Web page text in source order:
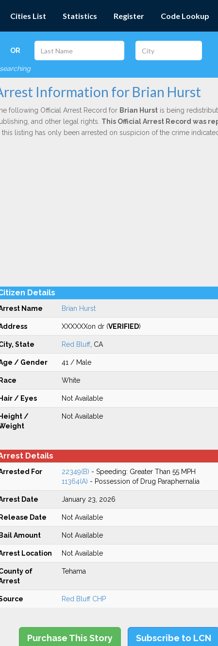
Cities List Statistics Register Code Lookup
OR
Information for Brian Hurst
following Official Arrest Record for Brian Hurstis being
and other legal rights. This Official Arrest Record was
this listing has only been arrested on suspicion of the crime
Details
Name Brian Hurst
XXXXXXon dr (VERIFIED)
State Red Bluff, CA
/ Gender 41 / Male
Race White
Hair / Eyes Not Available
Height /
Not Available
Details
For 22349(B) - Speeding: Greater Than 55 MPH
11364(A) - Possession of Drug Paraphernalia
Date January 23, 2026
Release Date Not Available
Bail Amount Not Available
Location Not Available
of
Tehama
Red Bluff CHP
Purchase This Story Subscribe to LCN